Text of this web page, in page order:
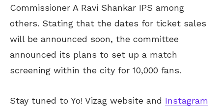
Commissioner A Ravi Shankar IPS among
others. Stating that the dates for ticket sales
will be announced soon, the committee
announced its plans to set up a match
screening within the city for 10,000 fans.
Stay tuned to Yo! Vizag website and Instagram